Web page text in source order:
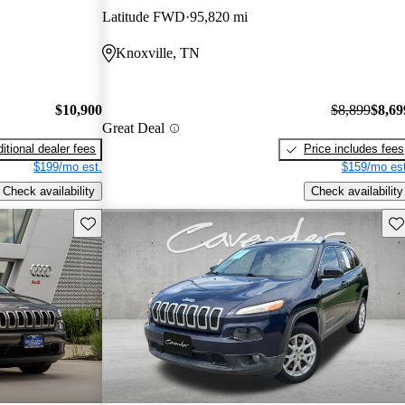
$10,900
dealer fees
$199/mo est.
Check availability
Latitude FWD 95,820 mi
Knoxville, TN
Great Deal
$8,899
Price includes fees
$159/mo
Check availability
Save this listing